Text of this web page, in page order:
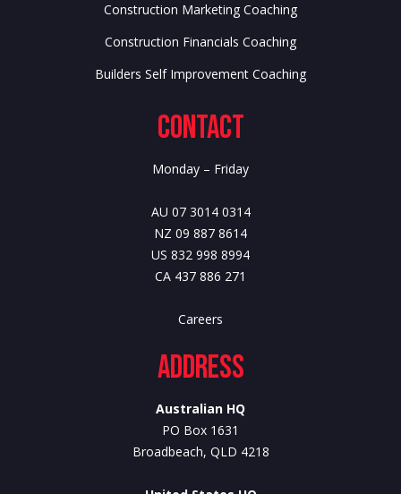
Construction Marketing Coaching
Construction Financials Coaching
Builders Self Improvement Coaching
Contact
Monday – Friday
AU 07 3014 0314
NZ 09 887 8614
US 832 998 8994
CA 437 886 271
Careers
Address
Australian HQ
PO Box 1631
Broadbeach, QLD 4218